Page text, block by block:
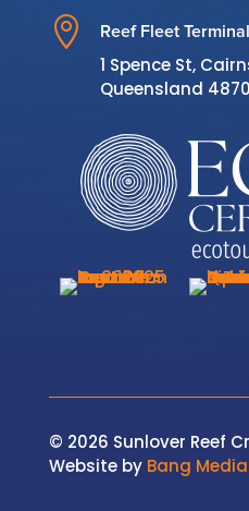
 Reef Fleet Terminal
1 Spence St,
Queensland 4870
© 2026 Sunlover Reef
Website by Bang Media